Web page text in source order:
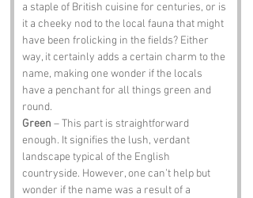
a staple of British cuisine for centuries, or is
it a cheeky nod to the local fauna that might
have been frolicking in the fields? Either
way, it certainly adds a certain charm to the
name, making one wonder if the locals
have a penchant for all things green and
round.
Green – This part is straightforward
enough. It signifies the lush, verdant
landscape typical of the English
countryside. However, one can’t help but
wonder if the name was a result of a